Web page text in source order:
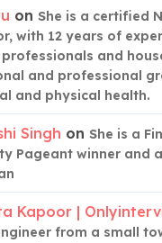
on She is a certified
with 12 years of
and
and professional
and physical health.
Singh on She is a
Pageant winner and
Kapoor |
from a small